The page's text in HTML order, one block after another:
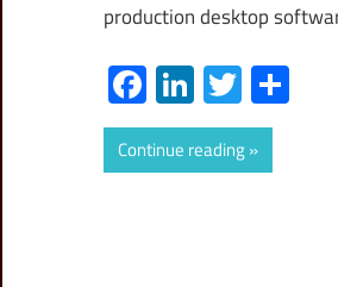
production desktop
Facebook
LinkedIn
Twitter
Continue reading